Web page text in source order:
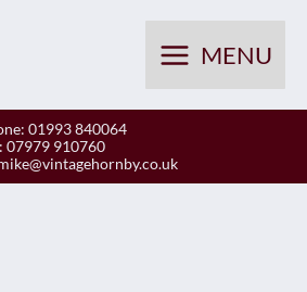
MENU
01993 840064
07979 910760